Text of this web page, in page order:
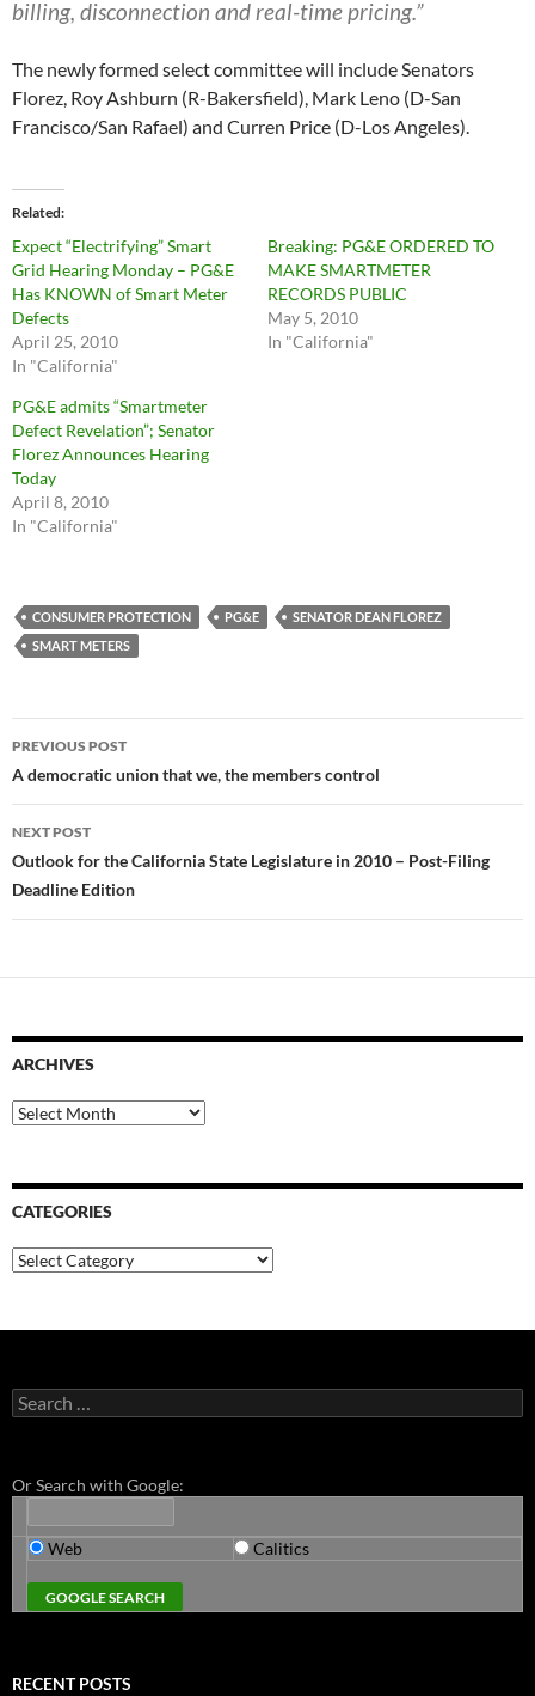
billing, disconnection and real-time pricing.”
The newly formed select committee will include Senators
Florez, Roy Ashburn (R-Bakersfield), Mark Leno (D-San
Francisco/San Rafael) and Curren Price (D-Los Angeles).
Related
Expect “Electrifying” Smart
Grid Hearing Monday – PG&E
Has KNOWN of Smart Meter
Defects
April 25, 2010
In "California"
Breaking: PG&E ORDERED TO
MAKE SMARTMETER
RECORDS PUBLIC
May 5, 2010
In "California"
PG&E admits “Smartmeter
Defect Revelation”; Senator
Florez Announces Hearing
Today
April 8, 2010
In "California"
CONSUMER PROTECTION PG&E
SENATOR DEAN FLOREZ
SMART METERS
Post
navigation
PREVIOUS POST
A democratic union that we, the members control
NEXT POST
Outlook for the California State Legislature in 2010 – Post-Filing
Deadline Edition
ARCHIVES
Archives
CATEGORIES
Categories
Search
for:
Or Search with Google:
Web Calitics
RECENT POSTS